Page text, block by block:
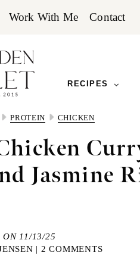
Work With Me Contact
RECIPES
PROTEIN CHICKEN
Jasmine
ON 11/13/25
| 2 COMMENTS